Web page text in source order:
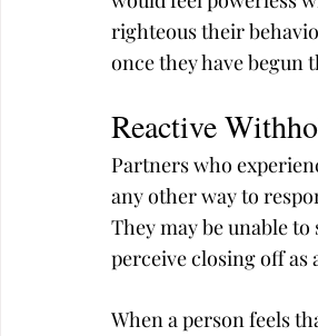
righteous their
once they have begun
Reactive
Partners who
any other way to
They may be unable
perceive closing off as
When a person feels